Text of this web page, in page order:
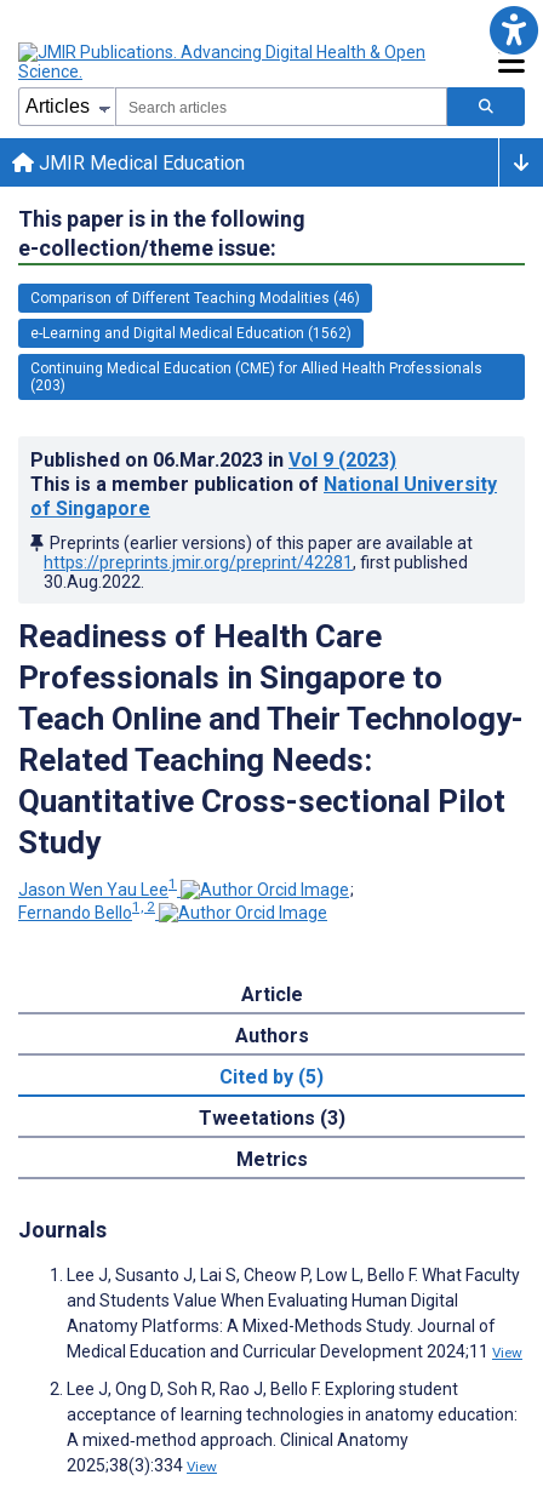
JMIR Medical Education
This paper is in the following
e-collection/theme issue:
Comparison of Different Teaching Modalities (46)
e-Learning and Digital Medical Education (1562)
Continuing Medical Education (CME) for Allied Health Professionals
(203)
Published on 06.Mar.2023 in Vol 9 (2023)
This is a member publication of National University
of Singapore
Preprints (earlier versions) of this paper are available at
https://preprints.jmir.org/preprint/42281, first published
30.Aug.2022
Readiness of Health Care
Professionals in Singapore to
Teach Online and Their Technology-
Related Teaching Needs:
Quantitative Cross-sectional Pilot
Study
Jason Wen Yau Lee1
;
Fernando Bello1, 2
Article
Authors
Cited by (5)
Tweetations (3)
Metrics
Journals
Lee J, Susanto J, Lai S, Cheow P, Low L, Bello F. What Faculty
and Students Value When Evaluating Human Digital
Anatomy Platforms: A Mixed-Methods Study. Journal of
Medical Education and Curricular Development 2024;11 View
Lee J, Ong D, Soh R, Rao J, Bello F. Exploring student
acceptance of learning technologies in anatomy education:
A mixed‐method approach. Clinical Anatomy
2025;38(3):334 View